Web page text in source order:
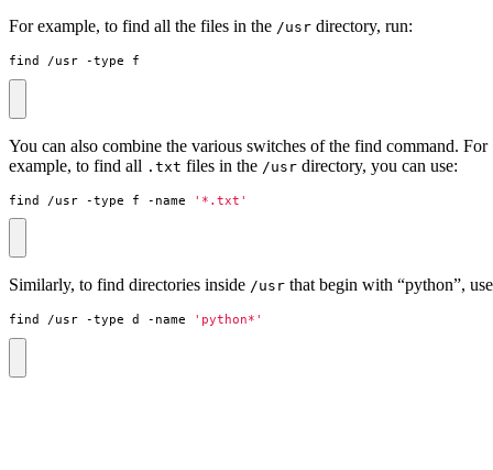
For example, to find all the files in the /usr directory, run:
find /usr -type f
You can also combine the various switches of the find command. For
example, to find all .txt files in the /usr directory, you can use:
find /usr -type f -name '*.txt'
Similarly, to find directories inside /usr that begin with “python”,
find /usr -type d -name 'python*'